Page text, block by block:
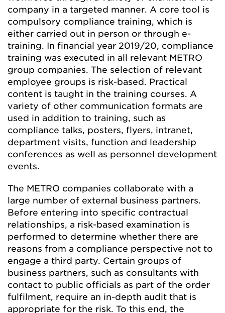
company in a targeted manner. A core tool is
compulsory compliance training, which is
either carried out in person or through e-
training. In financial year 2019/20, compliance
training was executed in all relevant METRO
group companies. The selection of relevant
employee groups is risk-based. Practical
content is taught in the training courses. A
variety of other communication formats are
used in addition to training, such as
compliance talks, posters, flyers, intranet,
department visits, function and leadership
conferences as well as personnel development
events.
The METRO companies collaborate with a
large number of external business partners.
Before entering into specific contractual
relationships, a risk-based examination is
performed to determine whether there are
reasons from a compliance perspective not to
engage a third party. Certain groups of
business partners, such as consultants with
contact to public officials as part of the order
fulfilment, require an in-depth audit that is
appropriate for the risk. To this end, the